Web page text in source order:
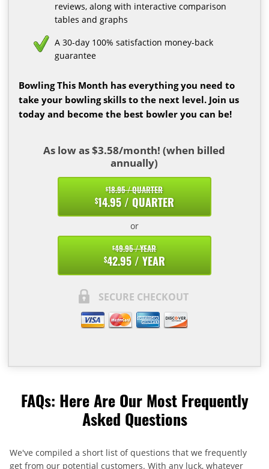
reviews, along with interactive comparison
tables and graphs
A 30-day 100% satisfaction money-back
guarantee
Bowling This Month has everything you need to
take your bowling skills to the next level. Join us
today and become the best bowler you can be!
As low as $3.58/month! (when billed
annually)
$18.95 / QUARTER
$14.95 / QUARTER
or
$49.95 / YEAR
$42.95 / YEAR
SECURE CHECKOUT
FAQs: Here Are Our Most Frequently
Asked Questions
We've compiled a short list of questions that we frequently
get from our potential customers. With any luck, whatever